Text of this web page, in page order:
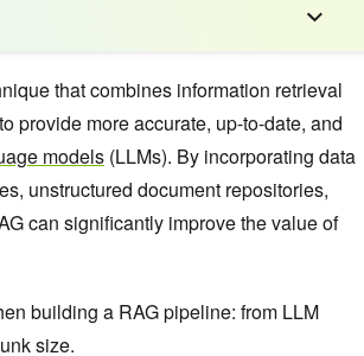
that combines information retrieval
provide more accurate, up-to-date, and
models (LLMs). By incorporating data
unstructured document repositories,
can significantly improve the value of
building a RAG pipeline: from LLM
size.